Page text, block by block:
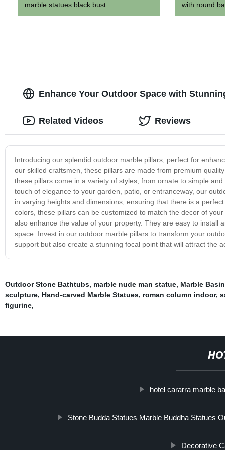
marble statues black bust
with round
Enhance Your Outdoor Space with
Introducing our splendid outdoor marble pillars, perfect for
our skilled craftsmen, these pillars are made from premium
these pillars come in a variety of styles, from ornate to simple
touch of elegance to your garden, patio, or entranceway, our
in varying heights and dimensions, ensuring that there is a
colors, these pillars can be customized to match the decor of
also enhance the value of your property. They are easy to install
space. Invest in our outdoor marble pillars to transform your
support but also create a stunning focal point that will attract the
Related Videos Reviews
Outdoor Stone Bathtubs, marble nude man statue, Marble
sculpture, Hand-carved Marble Statues, roman column indoor,
figurine,
hotel cararra marble
Stone Budda Statues Marble Buddha Statues
Decorative